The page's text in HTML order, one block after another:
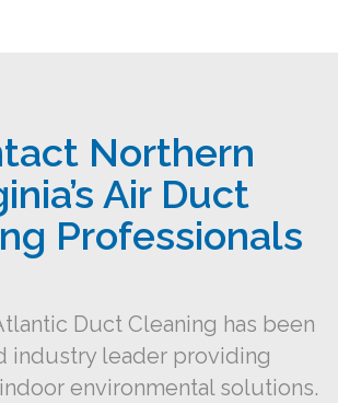
Northern
Air Duct
Professionals
Duct Cleaning has been
industry leader providing
environmental solutions.